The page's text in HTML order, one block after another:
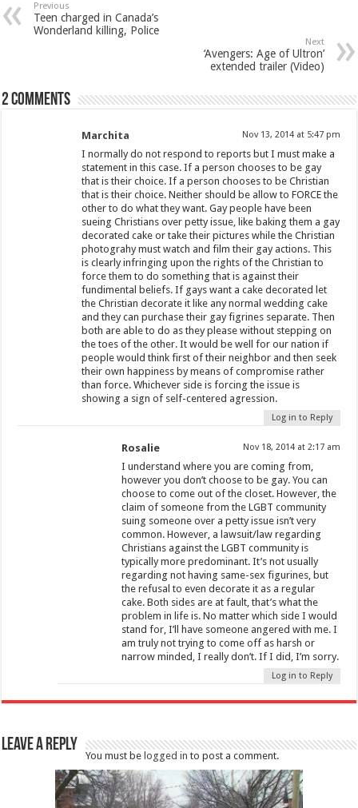
Previous
Teen charged in Canada’s
Wonderland killing, Police
Next
‘Avengers: Age of Ultron’
extended trailer (Video)
2 comments
Marchita Nov 13, 2014 at 5:47 pm
I normally do not respond to reports but I must make a
statement in this case. If a person chooses to be gay
that is their choice. If a person chooses to be Christian
that is their choice. Neither should be allow to FORCE the
other to do what they want. Gay people have been
sueing Christians over petty issue, like baking them a gay
decorated cake or take their pictures while the Christian
photograhy must watch and film their gay actions. This
is clearly infringing upon the rights of the Christian to
force them to do something that is against their
fundimental beliefs. If gays want a cake decorated let
the Christian decorate it like any normal wedding cake
and they can purchase their gay figrines separate. Then
both are able to do as they please without stepping on
the toes of the other. It would be well for our nation if
people would think first of their neighbor and then seek
their own happiness by means of compromise rather
than force. Whichever side is forcing the issue is
showing a sign of self-centered agression.
Log in to Reply
Rosalie Nov 18, 2014 at 2:17 am
I understand where you are coming from,
however you don’t choose to be gay. You can
choose to come out of the closet. However, the
claim of someone from the LGBT community
suing someone over a petty issue isn’t very
common. However, a lawsuit/law regarding
Christians against the LGBT community is
typically more predominant. It’s not usually
regarding not having same-sex figurines, but
the refusal to even decorate it as a regular
cake. Both sides are at fault, that’s what the
problem in life is. No matter which side I would
stand for, I’ll have someone angered with me. I
am truly not trying to come off as harsh or
narrow minded, I really don’t. If I did, I’m sorry.
Log in to Reply
Leave a Reply
You must be logged in to post a comment.